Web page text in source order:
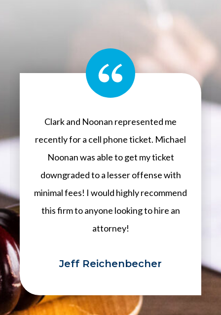
Clark and Noonan represented me
recently for a cell phone ticket. Michael
Noonan was able to get my ticket
downgraded to a lesser offense with
minimal fees! I would highly recommend
this firm to anyone looking to hire an
attorney!
Jeff Reichenbecher